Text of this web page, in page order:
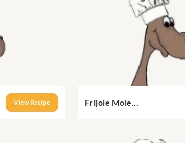
View Recipe Frijole Mole...